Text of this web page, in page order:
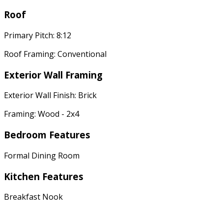
Roof
Primary Pitch: 8:12
Roof Framing: Conventional
Exterior Wall Framing
Exterior Wall Finish: Brick
Framing: Wood - 2x4
Bedroom Features
Formal Dining Room
Kitchen Features
Breakfast Nook